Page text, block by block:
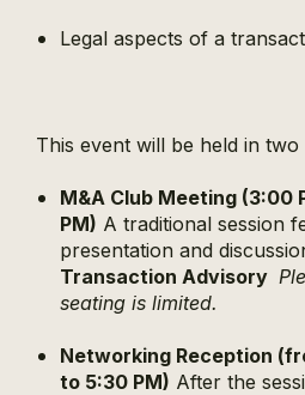
Legal aspects of a
This event will be held in two
M&A Club Meeting (3:00
PM) A traditional session
presentation and
Transaction Advisory
seating is limited.
Networking Reception
to 5:30 PM) After the